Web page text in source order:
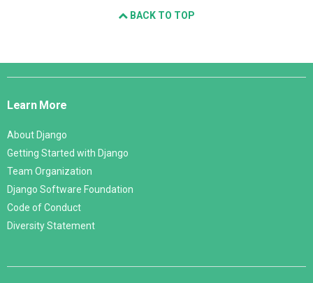
BACK TO TOP
Django
Learn More
About Django
Getting Started with Django
Team Organization
Django Software Foundation
Code of Conduct
Diversity Statement